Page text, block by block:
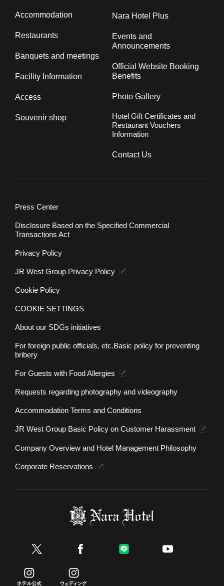
Accommodation
Restaurants
Banquets and meetings
Facility Information
Access
Souvenir shop
Nara Hotel Plus
Events and
Announcements
Official Website Booking
Benefits
Photo Gallery
Hotel Gift Certificates and
Restaurant Vouchers
Information
Contact Us
Press Center
Disclosure Based on the Specified Commercial
Transactions Act
Privacy Policy
JR West Group Privacy Policy
Cookie Policy
COOKIE SETTINGS
About our SDGs initiatives
For foreign public officials, etc.Basic policy for preventing
bribery
For Guests with Food Allergies
Requests regarding photography and videography
Accommodation Terms and Conditions
JR West Group Basic Policy on Customer Harassment
Company Overview and Hotel Management Philosophy
Corporate Reservations